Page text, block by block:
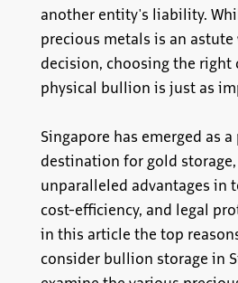
another entity's liability.
precious metals is an
decision, choosing the right
physical bullion is just as
Singapore has emerged as
destination for gold
unparalleled advantages in
cost-efficiency, and legal
in this article the top
consider bullion storage in